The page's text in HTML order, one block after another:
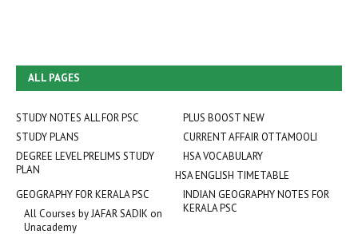
ALL PAGES
STUDY NOTES ALL FOR PSC
PLUS BOOST NEW
STUDY PLANS
CURRENT AFFAIR OTTAMOOLI
DEGREE LEVEL PRELIMS STUDY
PLAN
HSA VOCABULARY
HSA ENGLISH TIMETABLE
INDIAN GEOGRAPHY NOTES FOR
KERALA PSC
GEOGRAPHY FOR KERALA PSC
All Courses by JAFAR SADIK on
Unacademy